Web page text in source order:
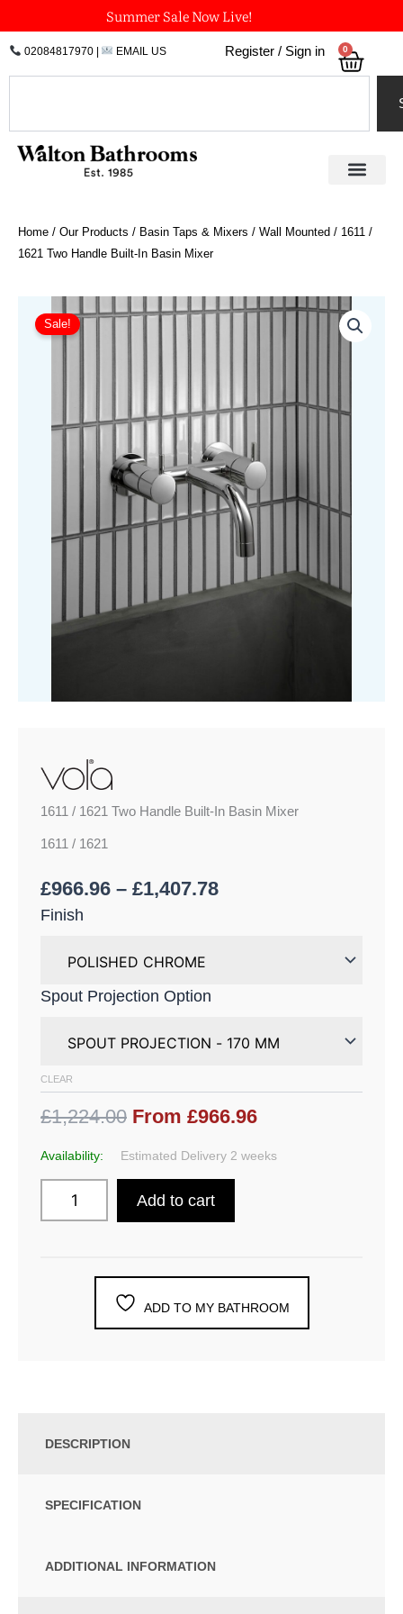
to
content
Summer Sale Now Live!
02084817970| EMAIL US Register / Sign in 0
Home / Our Products / Basin Taps & Mixers / Wall Mounted / 1611 /
1621 Two Handle Built-In Basin Mixer
Sale!
1611 / 1621 Two Handle Built-In Basin Mixer
1611 / 1621
£966.96 – £1,407.78
Price
Finish
Spout Projection Option
CLEAR
£1,224.00 From £966.96
Availability: Estimated Delivery 2 weeks
1621
Basin
quantity
Add to cart
ADD TO MY BATHROOM
DESCRIPTION
SPECIFICATION
ADDITIONAL INFORMATION